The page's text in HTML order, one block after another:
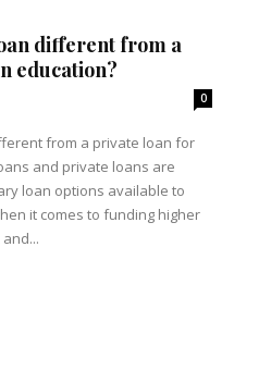
different from a
education?
0
from a private loan for
and private loans are
loan options available to
it comes to funding higher